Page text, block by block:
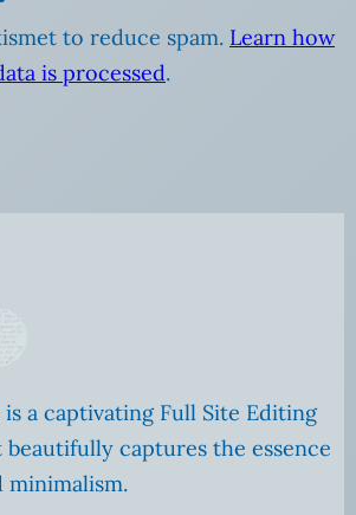
to reduce spam. Learn how
is processed.
a captivating Full Site Editing
beautifully captures the essence